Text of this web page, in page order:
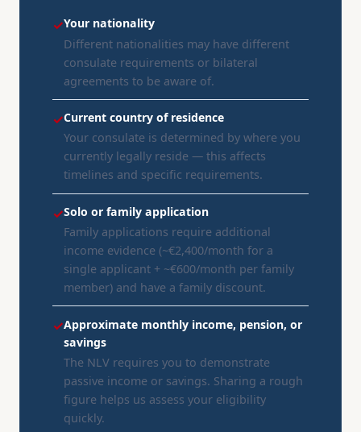
✓Your nationality
Different nationalities may have different
consulate requirements or bilateral
agreements to be aware of.
✓Current country of residence
Your consulate is determined by where you
currently legally reside — this affects
timelines and specific requirements.
✓Solo or family application
Family applications require additional
income evidence (~€2,400/month for a
single applicant + ~€600/month per family
member) and have a family discount.
✓Approximate monthly income, pension, or
savings
The NLV requires you to demonstrate
passive income or savings. Sharing a rough
figure helps us assess your eligibility
quickly.